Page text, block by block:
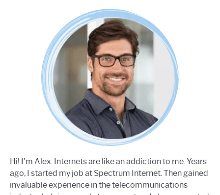
Hi! I'm Alex. Internets are like an addiction to me. Years
ago, I started my job at Spectrum Internet. Then gained
invaluable experience in the telecommunications